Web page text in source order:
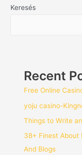
Keresés
Recent
Free Online
yoju casino-
Things to Write
38+ Finest About
And Blogs